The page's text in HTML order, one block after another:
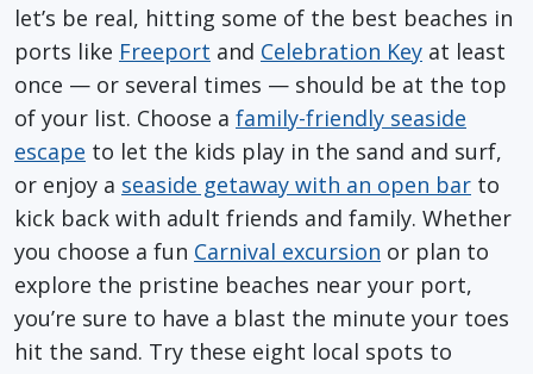
let’s be real, hitting some of the best beaches in
ports like Freeport and Celebration Key at least
once — or several times — should be at the top
of your list. Choose a family-friendly seaside
escape to let the kids play in the sand and surf,
or enjoy a seaside getaway with an open bar to
kick back with adult friends and family. Whether
you choose a fun Carnival excursion or plan to
explore the pristine beaches near your port,
you’re sure to have a blast the minute your toes
hit the sand. Try these eight local spots to